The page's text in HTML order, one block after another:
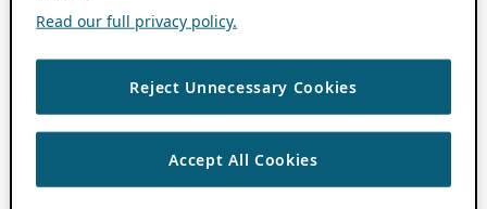
Read our full privacy policy.
Reject Unnecessary Cookies
Accept All Cookies